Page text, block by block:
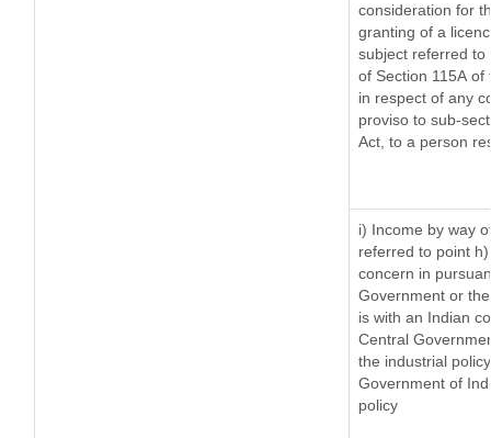
consideration for
granting of a
subject referred to
of Section 115A
in respect of any
proviso to sub-
Act, to a person
i) Income by way
referred to point
concern in
Government or
is with an Indian
Central
the industrial
Government of
policy